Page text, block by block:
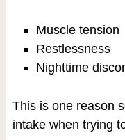
Muscle tension
Restlessness
Nighttime
This is one reason
intake when trying